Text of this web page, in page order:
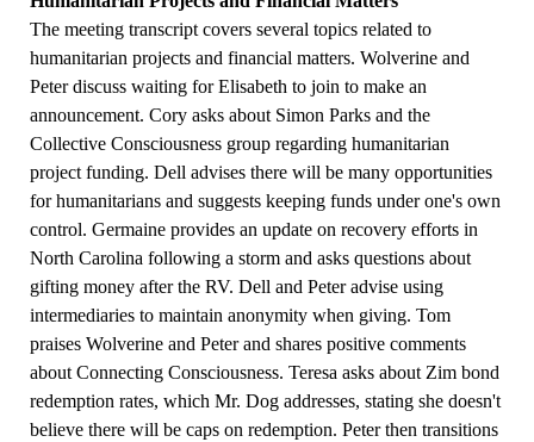
The meeting transcript covers several topics related to
humanitarian projects and financial matters. Wolverine and
Peter discuss waiting for Elisabeth to join to make an
announcement. Cory asks about Simon Parks and the
Collective Consciousness group regarding humanitarian
project funding. Dell advises there will be many opportunities
for humanitarians and suggests keeping funds under one's own
control. Germaine provides an update on recovery efforts in
North Carolina following a storm and asks questions about
gifting money after the RV. Dell and Peter advise using
intermediaries to maintain anonymity when giving. Tom
praises Wolverine and Peter and shares positive comments
about Connecting Consciousness. Teresa asks about Zim bond
redemption rates, which Mr. Dog addresses, stating she doesn't
believe there will be caps on redemption. Peter then transitions